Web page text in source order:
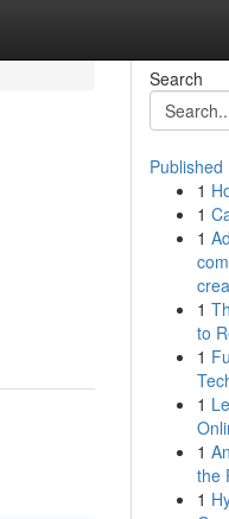
Search
Published
1
1
1
1
to
1
1
1
the
1